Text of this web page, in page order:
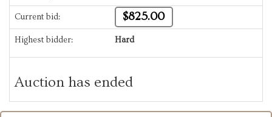
Current bid: $825.00
Highest bidder: Hard
Auction has ended